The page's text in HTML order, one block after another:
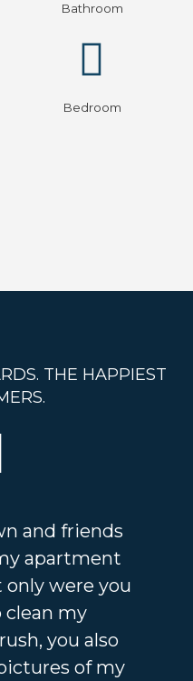
Bathroom
Bedroom
THE HAPPIEST
and friends
apartment
only were you
clean my
you also
of my